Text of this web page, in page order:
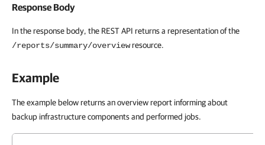
Response Body
In the response body, the REST API returns a representation of the
/reports/summary/overviewresource.
Example
The example below returns an overview report informing about
backup infrastructure components and performed jobs.